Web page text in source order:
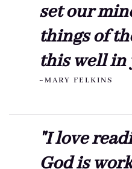
set our
things of
this well in
~MARY FELKINS
"I love
God is